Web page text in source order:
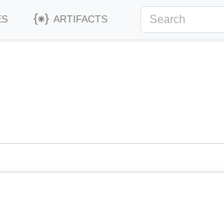
ARTIFACTS